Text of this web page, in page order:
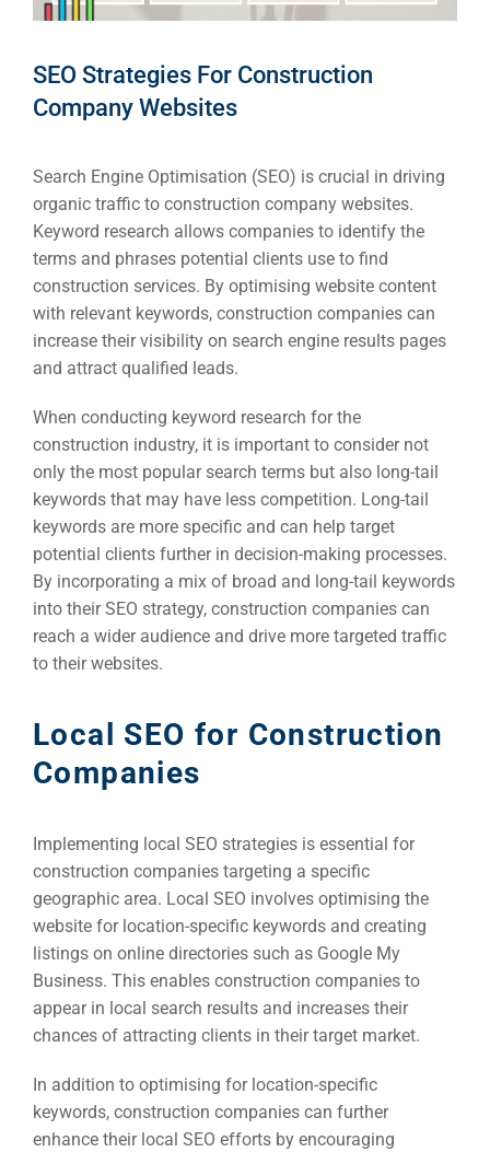
SEO Strategies For Construction
Company Websites
Search Engine Optimisation (SEO) is crucial in driving
organic traffic to construction company websites.
Keyword research allows companies to identify the
terms and phrases potential clients use to find
construction services. By optimising website content
with relevant keywords, construction companies can
increase their visibility on search engine results pages
and attract qualified leads.
When conducting keyword research for the
construction industry, it is important to consider not
only the most popular search terms but also long-tail
keywords that may have less competition. Long-tail
keywords are more specific and can help target
potential clients further in decision-making processes.
By incorporating a mix of broad and long-tail keywords
into their SEO strategy, construction companies can
reach a wider audience and drive more targeted traffic
to their websites.
Local SEO for Construction
Companies
Implementing local SEO strategies is essential for
construction companies targeting a specific
geographic area. Local SEO involves optimising the
website for location-specific keywords and creating
listings on online directories such as Google My
Business. This enables construction companies to
appear in local search results and increases their
chances of attracting clients in their target market.
In addition to optimising for location-specific
keywords, construction companies can further
enhance their local SEO efforts by encouraging